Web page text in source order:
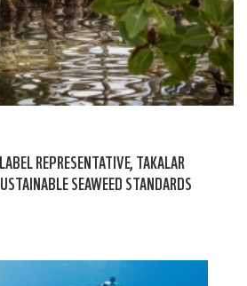
REPRESENTATIVE, TAKALAR
SEAWEED STANDARDS